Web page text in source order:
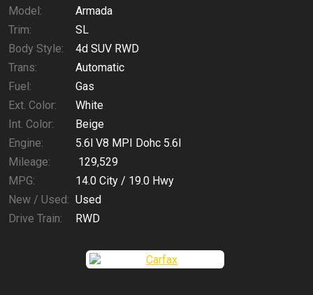
Model:
Armada
Trim:
SL
Body Style:
4d SUV RWD
Trans:
Automatic
Fuel:
Gas
Ext. Color:
White
Int. Color:
Beige
Engine:
5.6l V8 MPI Dohc 5.6l
Mileage:
129,529
MPG:
14.0 City / 19.0 Hwy
New / Used: Used
Drive Train:
RWD